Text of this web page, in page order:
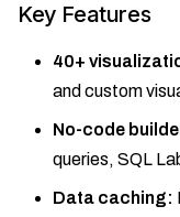
Key Features
40+
and custom
No-code
queries, SQL
Data caching: